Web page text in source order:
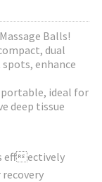
Balls!
dual
enhance
ideal for
deep tissue
effectively